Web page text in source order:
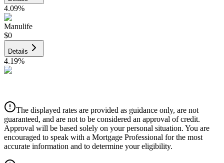
4.09%
Manulife
$0
Details
4.19%
Details
4.39%
The displayed rates are provided as guidance only, are not
guaranteed, and are not to be considered an approval of credit.
Approval will be based solely on your personal situation. You are
encouraged to speak with a Mortgage Professional for the most
accurate information and to determine your eligibility.